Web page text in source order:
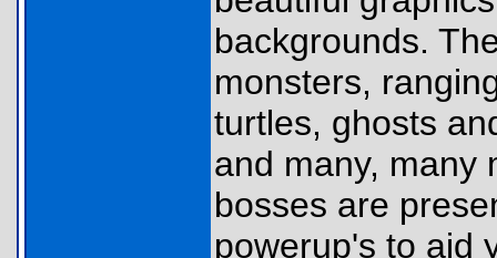
backgrounds.
monsters,
turtles, ghosts
and many, many
bosses are
powerup's to aid